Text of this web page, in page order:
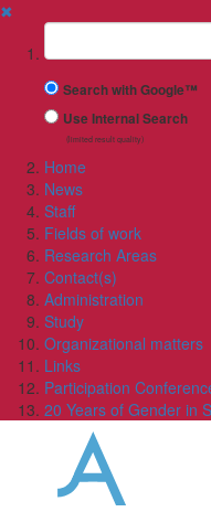
✖
Suchbegriff
Search with Google™
Use Internal Search
(limited result quality)
Home
News
Staff
Fields of work
Research Areas
Contact(s)
Administration
Study
Organizational matters
Links
Participation
20 Years of Gender in